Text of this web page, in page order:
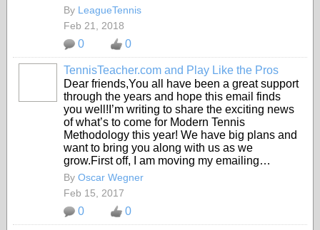
By LeagueTennis
Feb 21, 2018
0 0
TennisTeacher.com and Play Like the Pros
Dear friends,You all have been a great support
through the years and hope this email finds
you well!I’m writing to share the exciting news
of what’s to come for Modern Tennis
Methodology this year! We have big plans and
want to bring you along with us as we
grow.First off, I am moving my emailing…
By Oscar Wegner
Feb 15, 2017
0 0